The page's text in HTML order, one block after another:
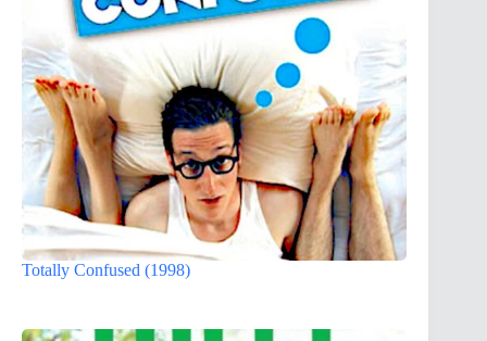
Totally Confused (1998)